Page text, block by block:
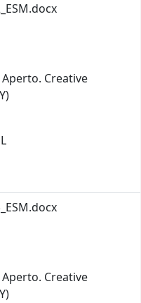
Aperto. Creative
Aperto. Creative